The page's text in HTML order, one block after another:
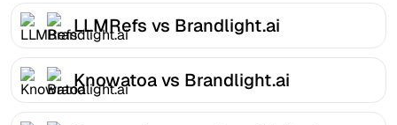
LLMRefs vs Brandlight.ai
Knowatoa vs Brandlight.ai